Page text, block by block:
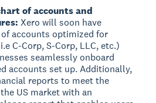
of accounts and
Xero will soon have
accounts optimized for
C-Corp, S-Corp, LLC, etc.)
seamlessly onboard
accounts set up. Additionally,
reports to meet the
US market with an